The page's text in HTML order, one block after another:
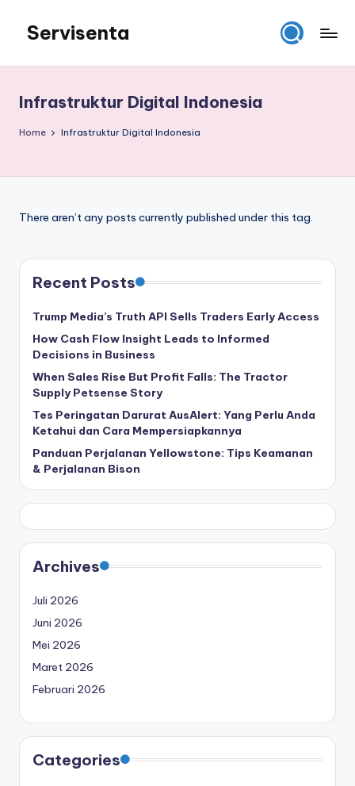
content
Servisenta
dari
Dasar
Sampai
Infrastruktur Digital Indonesia
Home Infrastruktur Digital Indonesia
There aren’t any posts currently published under this tag.
Recent Posts
Trump Media’s Truth API Sells Traders Early Access
How Cash Flow Insight Leads to Informed
Decisions in Business
When Sales Rise But Profit Falls: The Tractor
Supply Petsense Story
Tes Peringatan Darurat AusAlert: Yang Perlu Anda
Ketahui dan Cara Mempersiapkannya
Panduan Perjalanan Yellowstone: Tips Keamanan
& Perjalanan Bison
Archives
Juli 2026
Juni 2026
Mei 2026
Maret 2026
Februari 2026
Categories